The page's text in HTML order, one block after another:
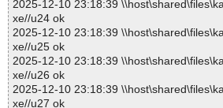
2025-12-10 23:18:39
xe//u24 ok
2025-12-10 23:18:39
xe//u25 ok
2025-12-10 23:18:39
xe//u26 ok
2025-12-10 23:18:39
xe//u27 ok